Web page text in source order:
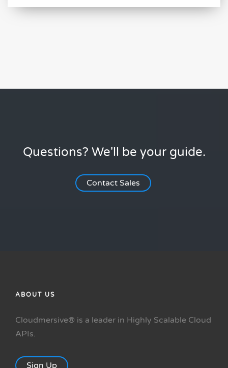
Questions? We'll be your guide.
Contact Sales
ABOUT US
Cloudmersive® is a leader in Highly Scalable Cloud
APIs.
Sign Up